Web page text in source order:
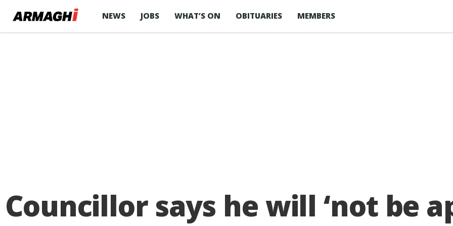
NEWS JOBS WHAT’S ON OBITUARIES MEMBERS
Councillor says he will ‘not be